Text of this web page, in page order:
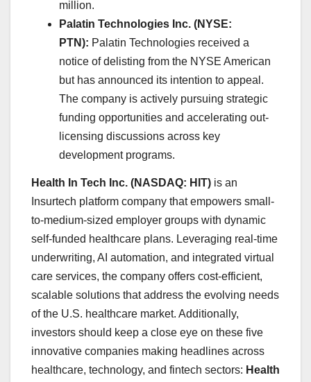
million. ​
Palatin Technologies Inc. (NYSE:
PTN): Palatin Technologies received a
notice of delisting from the NYSE American
but has announced its intention to appeal.
The company is actively pursuing strategic
funding opportunities and accelerating out-
licensing discussions across key
development programs.
Health In Tech Inc. (NASDAQ: HIT) is an
Insurtech platform company that empowers small-
to-medium-sized employer groups with dynamic
self-funded healthcare plans. Leveraging real-time
underwriting, AI automation, and integrated virtual
care services, the company offers cost-efficient,
scalable solutions that address the evolving needs
of the U.S. healthcare market. Additionally,
investors should keep a close eye on these five
innovative companies making headlines across
healthcare, technology, and fintech sectors: Health